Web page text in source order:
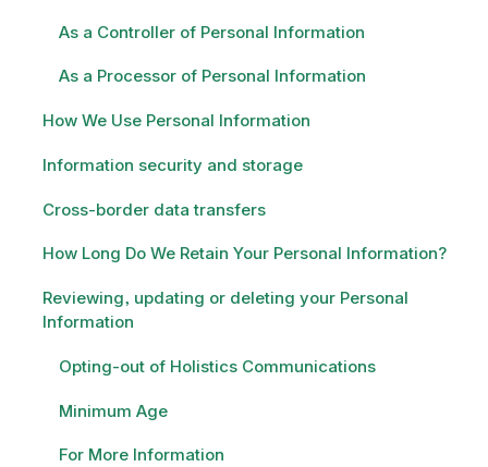
As a Controller of Personal Information
As a Processor of Personal Information
How We Use Personal Information
Information security and storage
Cross-border data transfers
How Long Do We Retain Your Personal Information?
Reviewing, updating or deleting your Personal
Information
Opting-out of Holistics Communications
Minimum Age
For More Information